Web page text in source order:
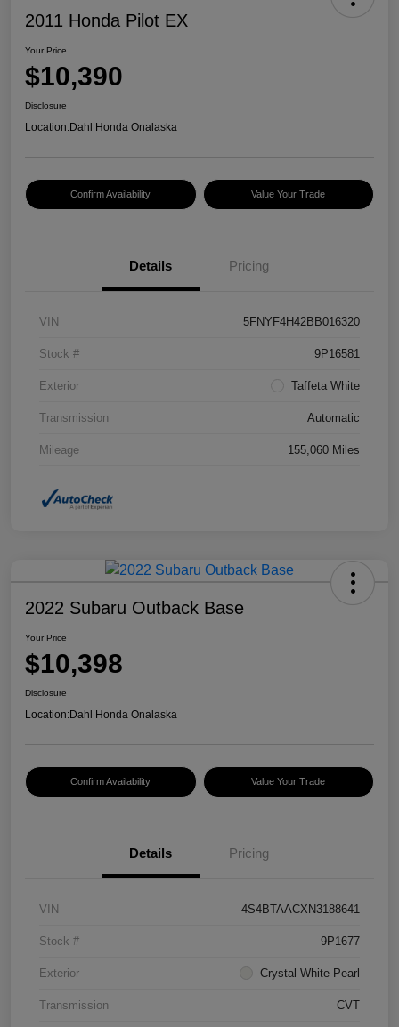
2011 Honda Pilot EX
Your Price
$10,390
Disclosure
Location:Dahl Honda Onalaska
Confirm Availability Value Your Trade
Details Pricing
VIN 5FNYF4H42BB016320
Stock # 9P16581
Exterior Taffeta White
Transmission Automatic
Mileage 155,060 Miles
2022 Subaru Outback Base
Your Price
$10,398
Disclosure
Location:Dahl Honda Onalaska
Confirm Availability Value Your Trade
Details Pricing
VIN 4S4BTAACXN3188641
Stock # 9P1677
Exterior Crystal White Pearl
Transmission CVT